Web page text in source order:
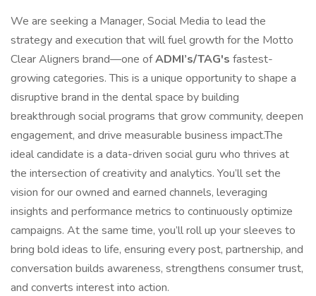
We are seeking a Manager, Social Media to lead the
strategy and execution that will fuel growth for the Motto
Clear Aligners brand—one ofADMI’s/TAG's fastest-
growing categories. This is a unique opportunity to shape a
disruptive brand in the dental space by building
breakthrough social programs that grow community, deepen
engagement, and drive measurable business impact.The
ideal candidate is a data-driven social guru who thrives at
the intersection of creativity and analytics. You’ll set the
vision for our owned and earned channels, leveraging
insights and performance metrics to continuously optimize
campaigns. At the same time, you’ll roll up your sleeves to
bring bold ideas to life, ensuring every post, partnership, and
conversation builds awareness, strengthens consumer trust,
and converts interest into action.